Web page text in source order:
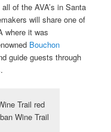
of the AVA’s in Santa
will share one of
where it was
Bouchon
guide guests through